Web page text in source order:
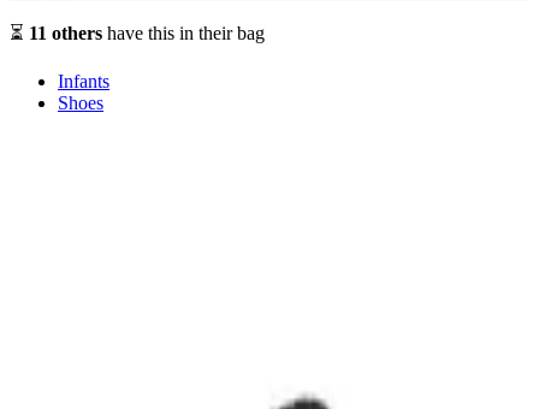
⏳ 11 others have this in their bag
Infants
Shoes